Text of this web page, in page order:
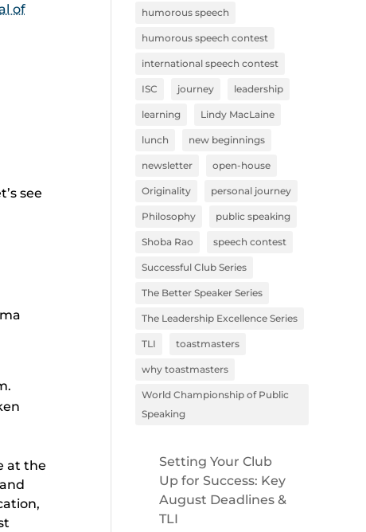
of
see
at the
humorous speech
humorous speech contest
international speech contest
ISC journey leadership
learning Lindy MacLaine
lunch new beginnings
newsletter open-house
Originality personal journey
Philosophy public speaking
Shoba Rao speech contest
Successful Club Series
The Better Speaker Series
The Leadership Excellence Series
TLI toastmasters
why toastmasters
World Championship of Public
Speaking
Setting Your Club
Up for Success: Key
August Deadlines &
TLI